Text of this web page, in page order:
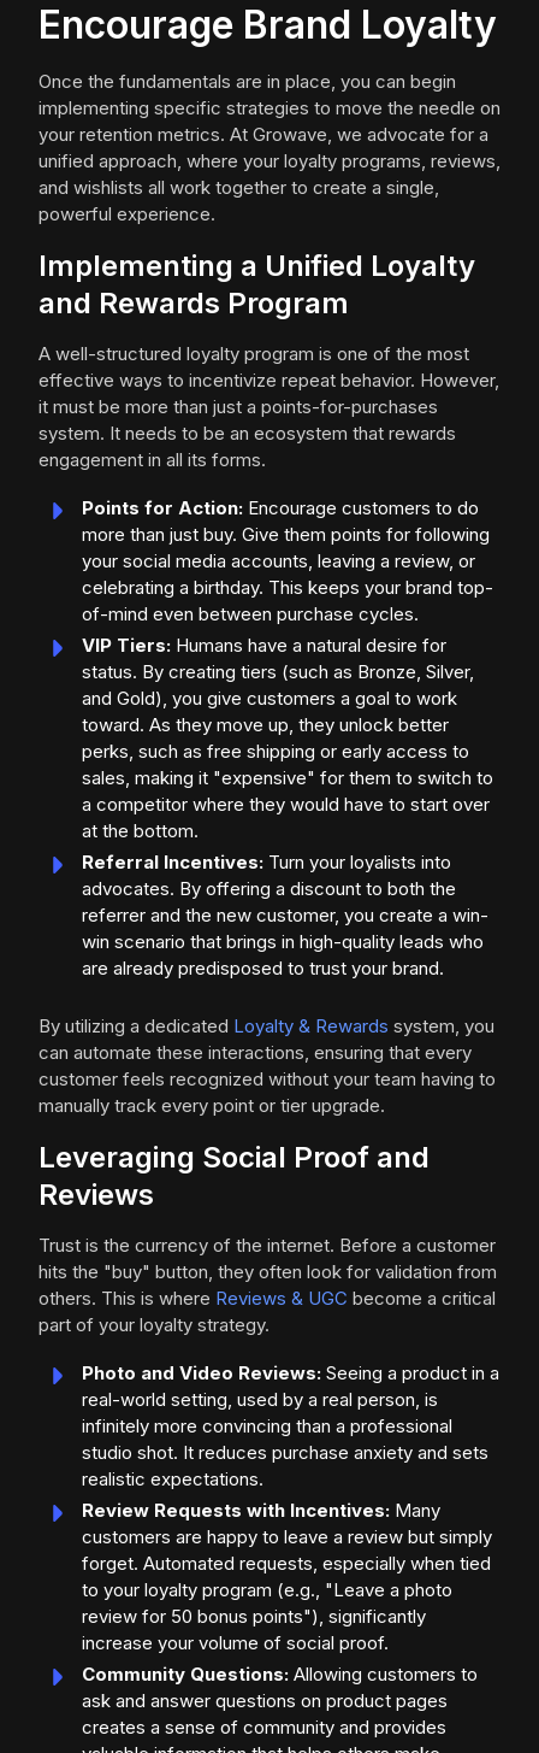
Encourage Brand Loyalty
Once the fundamentals are in place, you can begin
implementing specific strategies to move the needle on
your retention metrics. At Growave, we advocate for a
unified approach, where your loyalty programs, reviews,
and wishlists all work together to create a single,
powerful experience.
Implementing a Unified Loyalty
and Rewards Program
A well-structured loyalty program is one of the most
effective ways to incentivize repeat behavior. However,
it must be more than just a points-for-purchases
system. It needs to be an ecosystem that rewards
engagement in all its forms.
Points for Action: Encourage customers to do
more than just buy. Give them points for following
your social media accounts, leaving a review, or
celebrating a birthday. This keeps your brand top-
of-mind even between purchase cycles.
VIP Tiers: Humans have a natural desire for
status. By creating tiers (such as Bronze, Silver,
and Gold), you give customers a goal to work
toward. As they move up, they unlock better
perks, such as free shipping or early access to
sales, making it "expensive" for them to switch to
a competitor where they would have to start over
at the bottom.
Referral Incentives: Turn your loyalists into
advocates. By offering a discount to both the
referrer and the new customer, you create a win-
win scenario that brings in high-quality leads who
are already predisposed to trust your brand.
By utilizing a dedicated Loyalty & Rewards system, you
can automate these interactions, ensuring that every
customer feels recognized without your team having to
manually track every point or tier upgrade.
Leveraging Social Proof and
Reviews
Trust is the currency of the internet. Before a customer
hits the "buy" button, they often look for validation from
others. This is where Reviews & UGC become a critical
part of your loyalty strategy.
Photo and Video Reviews: Seeing a product in a
real-world setting, used by a real person, is
infinitely more convincing than a professional
studio shot. It reduces purchase anxiety and sets
realistic expectations.
Review Requests with Incentives: Many
customers are happy to leave a review but simply
forget. Automated requests, especially when tied
to your loyalty program (e.g., "Leave a photo
review for 50 bonus points"), significantly
increase your volume of social proof.
Community Questions: Allowing customers to
ask and answer questions on product pages
creates a sense of community and provides